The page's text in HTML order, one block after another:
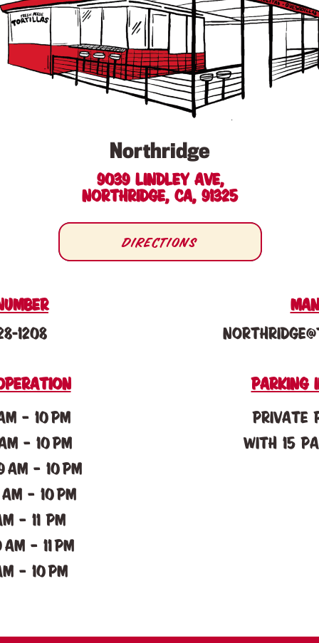
Northridge
9039 Lindley Ave,
Northridge, CA, 91325
Directions
– 10 PM
– 10 PM
– 10 PM
– 10 PM
– 11 pM
– 11 pM
– 10 PM
1208
parking
Private
with 15